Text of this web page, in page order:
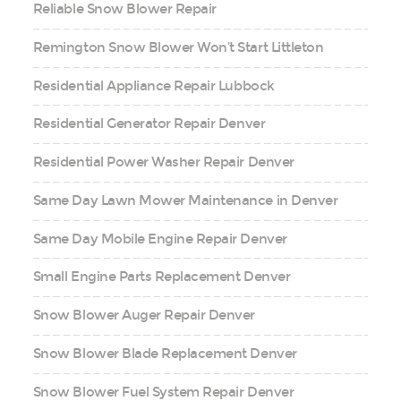
Reliable Snow Blower Repair
Remington Snow Blower Won’t Start Littleton
Residential Appliance Repair Lubbock
Residential Generator Repair Denver
Residential Power Washer Repair Denver
Same Day Lawn Mower Maintenance in Denver
Same Day Mobile Engine Repair Denver
Small Engine Parts Replacement Denver
Snow Blower Auger Repair Denver
Snow Blower Blade Replacement Denver
Snow Blower Fuel System Repair Denver